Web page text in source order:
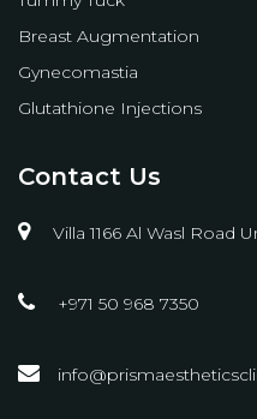
Breast Augmentation
Gynecomastia
Glutathione Injections
Contact Us
Villa 1166 Al Wasl Road
+971 50 968 7350